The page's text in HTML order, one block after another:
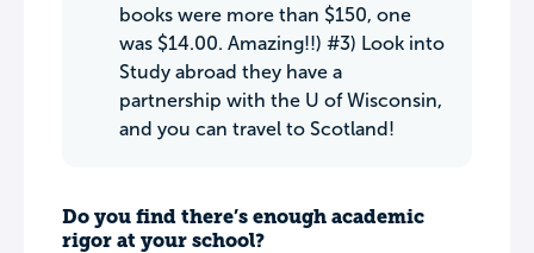
books were more than $150, one
was $14.00. Amazing!!) #3) Look into
Study abroad they have a
partnership with the U of Wisconsin,
and you can travel to Scotland!
Do you find there’s enough academic
rigor at your school?